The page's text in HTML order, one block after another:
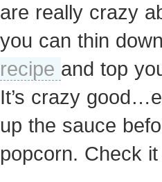
are really crazy
you can thin
recipe and top
It’s crazy
up the sauce
popcorn. Check it